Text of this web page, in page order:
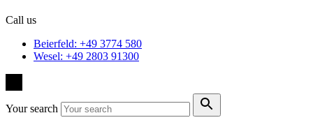
Call us
Beierfeld: +49 3774 580
Wesel: +49 2803 91300
Your search